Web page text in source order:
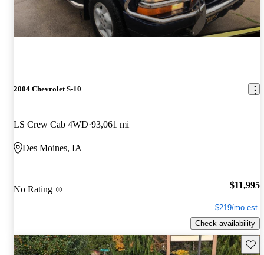
2004 Chevrolet S-10
LS Crew Cab 4WD 93,061 mi
Des Moines, IA
No Rating $11,995
$219/mo est.
Check availability